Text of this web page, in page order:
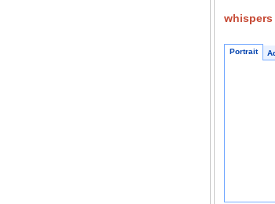
whispers
Portrait